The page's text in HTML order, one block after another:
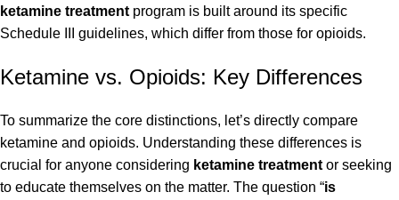
ketamine treatment program is built around its specific
Schedule III guidelines, which differ from those for opioids.
Ketamine vs. Opioids: Key Differences
To summarize the core distinctions, let’s directly compare
ketamine and opioids. Understanding these differences is
crucial for anyone considering ketamine treatment or seeking
to educate themselves on the matter. The question “is